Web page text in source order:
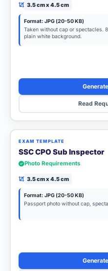
3.5 cm x 4.5 cm
Format: JPG (20-50 KB)
Taken without cap or spectacles.
plain white background.
Read
EXAM TEMPLATE
SSC CPO Sub Inspector
Photo Requirements
3.5 cm x 4.5 cm
Format: JPG (20-50 KB)
Passport photo without cap,